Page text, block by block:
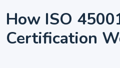
How ISO
Certification